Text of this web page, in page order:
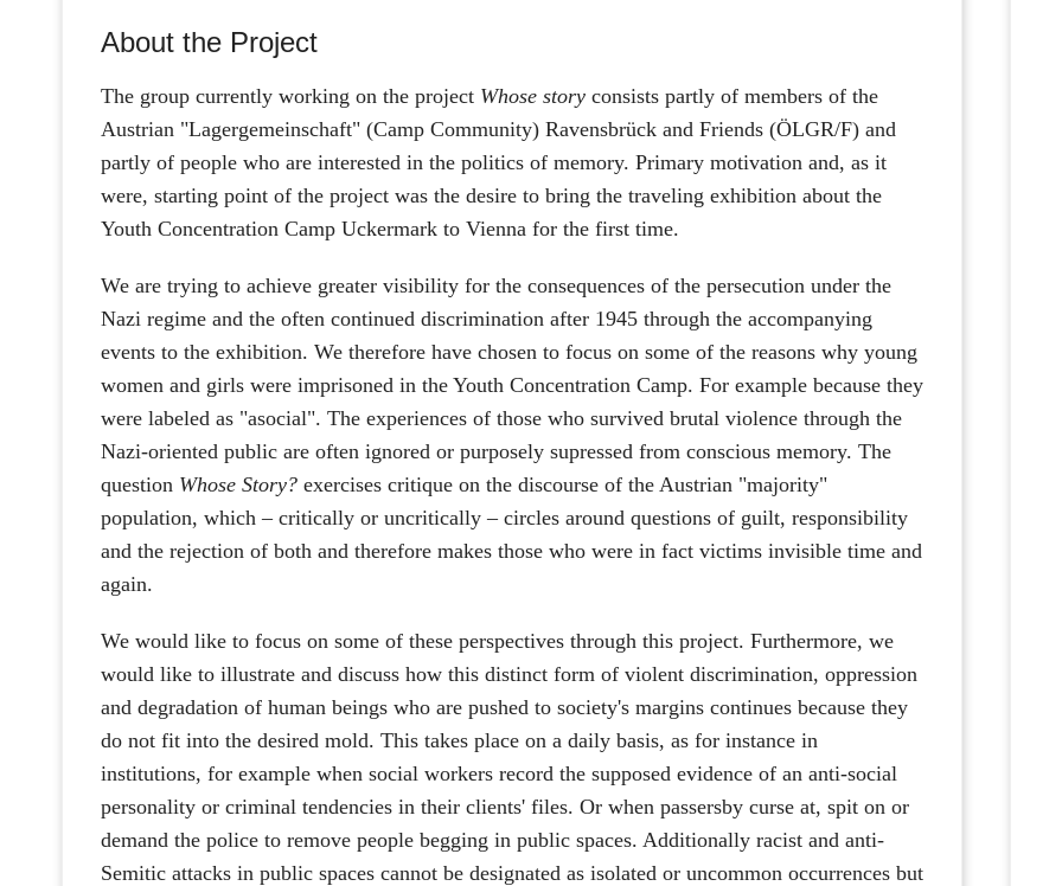
About the Project
The group currently working on the project Whose story consists partly of members of the
Austrian "Lagergemeinschaft" (Camp Community) Ravensbrück and Friends (ÖLGR/F) and
partly of people who are interested in the politics of memory. Primary motivation and, as it
were, starting point of the project was the desire to bring the traveling exhibition about the
Youth Concentration Camp Uckermark to Vienna for the first time.
We are trying to achieve greater visibility for the consequences of the persecution under the
Nazi regime and the often continued discrimination after 1945 through the accompanying
events to the exhibition. We therefore have chosen to focus on some of the reasons why young
women and girls were imprisoned in the Youth Concentration Camp. For example because they
were labeled as "asocial". The experiences of those who survived brutal violence through the
Nazi-oriented public are often ignored or purposely supressed from conscious memory. The
question Whose Story? exercises critique on the discourse of the Austrian "majority"
population, which – critically or uncritically – circles around questions of guilt, responsibility
and the rejection of both and therefore makes those who were in fact victims invisible time and
again.
We would like to focus on some of these perspectives through this project. Furthermore, we
would like to illustrate and discuss how this distinct form of violent discrimination, oppression
and degradation of human beings who are pushed to society's margins continues because they
do not fit into the desired mold. This takes place on a daily basis, as for instance in
institutions, for example when social workers record the supposed evidence of an anti-social
personality or criminal tendencies in their clients' files. Or when passersby curse at, spit on or
demand the police to remove people begging in public spaces. Additionally racist and anti-
Semitic attacks in public spaces cannot be designated as isolated or uncommon occurrences but